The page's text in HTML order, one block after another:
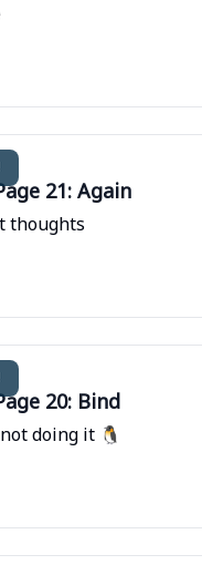
21: Again
thoughts
20: Bind
doing it 🐧